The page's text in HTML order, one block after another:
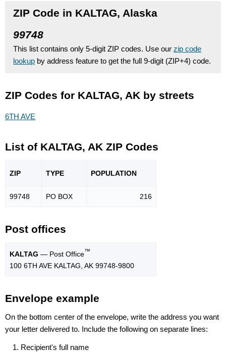
ZIP Code in KALTAG, Alaska
99748
This list contains only 5-digit ZIP codes. Use our zip code
lookup by address feature to get the full 9-digit (ZIP+4) code.
ZIP Codes for KALTAG, AK by streets
6TH AVE
List of KALTAG, AK ZIP Codes
ZIP TYPE POPULATION
99748 PO BOX 216
Post offices
KALTAG — Post Office™
100 6TH AVE KALTAG, AK 99748-9800
Envelope example
On the bottom center of the envelope, write the address you want
your letter delivered to. Include the following on separate lines:
Recipient's full name